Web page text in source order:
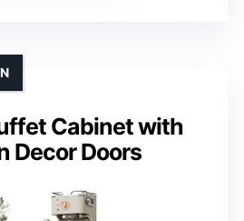
Cabinet with
Decor Doors